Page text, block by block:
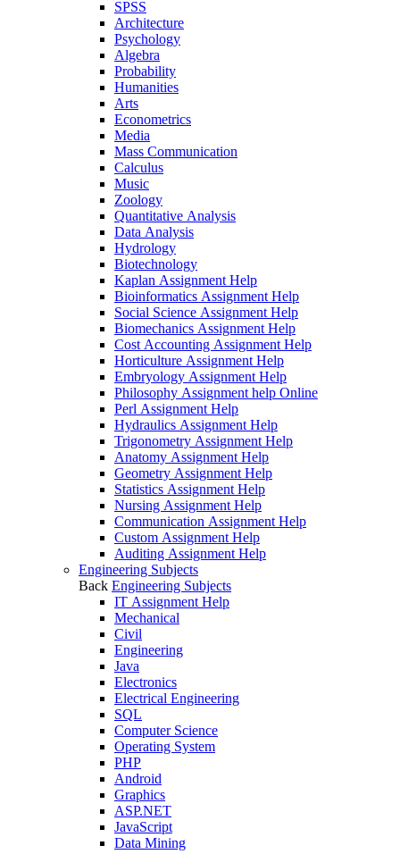
SPSS
Architecture
Psychology
Algebra
Probability
Humanities
Arts
Econometrics
Media
Mass Communication
Calculus
Music
Zoology
Quantitative Analysis
Data Analysis
Hydrology
Biotechnology
Kaplan Assignment Help
Bioinformatics Assignment Help
Social Science Assignment Help
Biomechanics Assignment Help
Cost Accounting Assignment Help
Horticulture Assignment Help
Embryology Assignment Help
Philosophy Assignment help Online
Perl Assignment Help
Hydraulics Assignment Help
Trigonometry Assignment Help
Anatomy Assignment Help
Geometry Assignment Help
Statistics Assignment Help
Nursing Assignment Help
Communication Assignment Help
Custom Assignment Help
Auditing Assignment Help
Engineering Subjects
Back Engineering Subjects
IT Assignment Help
Mechanical
Civil
Engineering
Java
Electronics
Electrical Engineering
SQL
Computer Science
Operating System
PHP
Android
Graphics
ASP.NET
JavaScript
Data Mining